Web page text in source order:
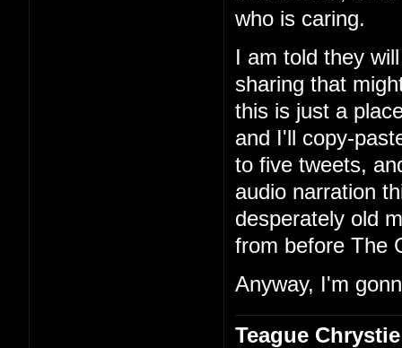
who is caring.
I am told they
sharing that
this is just a
and I'll copy-
to five tweets,
audio narration
desperately old
from before The
Anyway, I'm
Teague Chrystie